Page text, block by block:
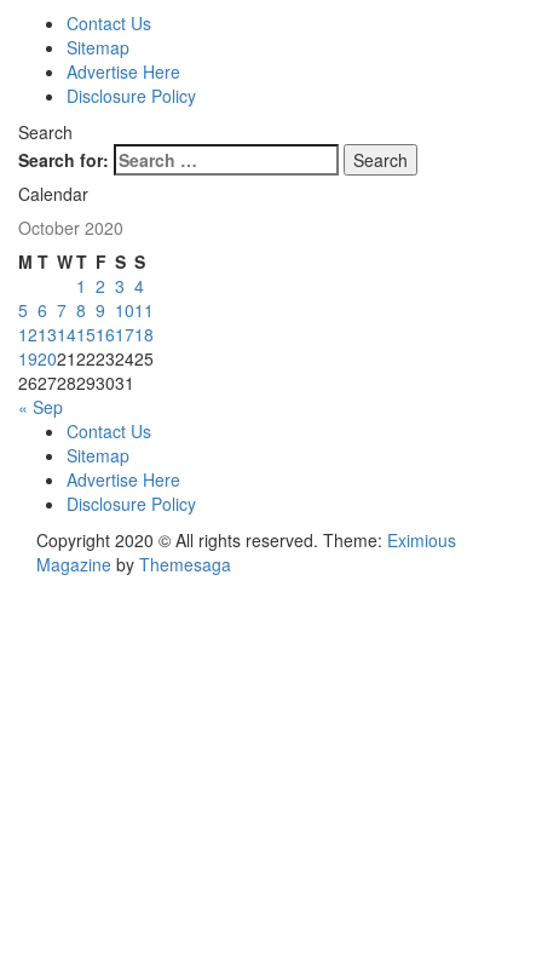
Contact Us
Sitemap
Advertise Here
Disclosure Policy
Search
Search for:
Calendar
October 2020
M T WT F S S
1 2 3 4
5 6 7 8 9 1011
12131415161718
19202122232425
262728293031
« Sep
Contact Us
Sitemap
Advertise Here
Disclosure Policy
Copyright 2020 © All rights reserved. Theme: Eximious
Magazine by Themesaga